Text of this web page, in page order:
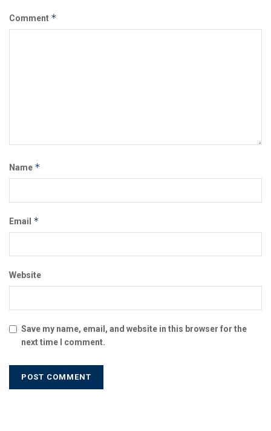
Comment *
Name *
Email *
Website
Save my name, email, and website in this browser for the
next time I comment.